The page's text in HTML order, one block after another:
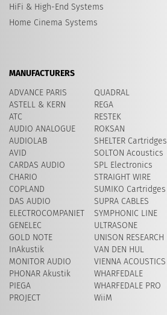
HiFi & High-End Systems
Home Cinema Systems
MANUFACTURERS
ADVANCE PARIS
ASTELL & KERN
ATC
AUDIO ANALOGUE
AUDIOLAB
AVID
CARDAS AUDIO
CHARIO
COPLAND
DAS AUDIO
ELECTROCOMPANIET
GENELEC
GOLD NOTE
InAkustik
MONITOR AUDIO
PHONAR Akustik
PIEGA
PROJECT
QUADRAL
REGA
RESTEK
ROKSAN
SHELTER Cartridges
​SOLTON Acoustics
SPL Electronics
STRAIGHT WIRE
SUMIKO Cartridges
SUPRA CABLES
SYMPHONIC LINE
ULTRASONE
UNISON RESEARCH
VAN DEN HUL
VIENNA ACOUSTICS
WHARFEDALE
WHARFEDALE PRO
WiiM